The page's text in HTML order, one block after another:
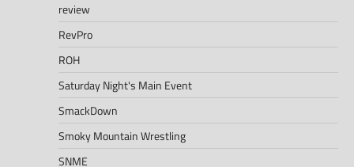
review
RevPro
ROH
Saturday Night's Main Event
SmackDown
Smoky Mountain Wrestling
SNME